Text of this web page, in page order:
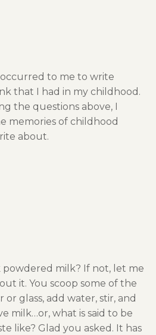
to me to write
that I had in my childhood.
the questions above, I
memories of childhood
about.
powdered milk? If not, let me
it. You scoop some of the
glass, add water, stir, and
milk…or, what is said to be
like? Glad you asked. It has